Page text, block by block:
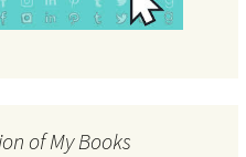
of My Books